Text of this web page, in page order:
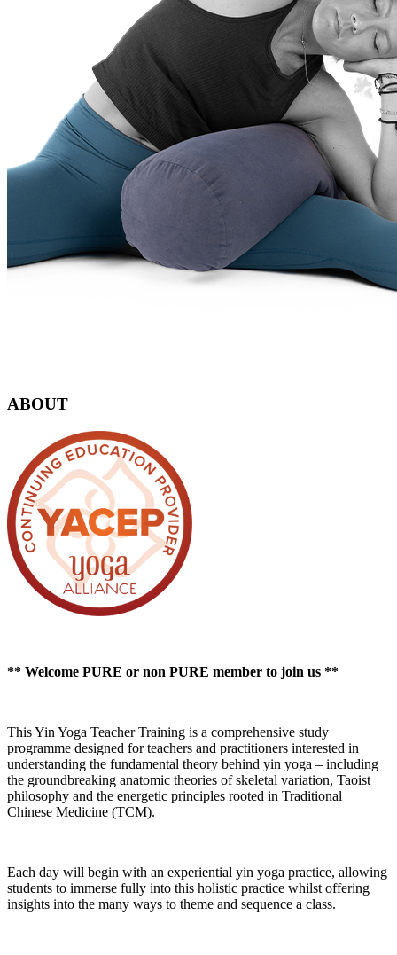
ABOUT
** Welcome PURE or non PURE member to join us **
This Yin Yoga Teacher Training is a comprehensive study
programme designed for teachers and practitioners interested in
understanding the fundamental theory behind yin yoga – including
the groundbreaking anatomic theories of skeletal variation, Taoist
philosophy and the energetic principles rooted in Traditional
Chinese Medicine (TCM).
Each day will begin with an experiential yin yoga practice, allowing
students to immerse fully into this holistic practice whilst offering
insights into the many ways to theme and sequence a class.